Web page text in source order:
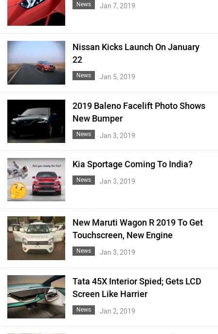
News Jan 7, 2019
Nissan Kicks Launch On January
22
News Jan 5, 2019
2019 Baleno Facelift Photo Shows
New Bumper
News Jan 3, 2019
Kia Sportage Coming To India?
News Jan 3, 2019
New Maruti Wagon R 2019 To Get
Touchscreen, New Engine
News Jan 3, 2019
Tata 45X Interior Spied; Gets LCD
Screen Like Harrier
News Jan 2, 2019